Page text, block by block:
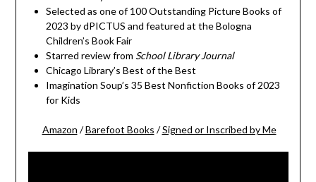
Selected as one of 100 Outstanding Picture Books of
2023 by dPICTUS and featured at the Bologna
Children’s Book Fair
Starred review from School Library Journal
Chicago Library’s Best of the Best
Imagination Soup’s 35 Best Nonfiction Books of 2023
for Kids
Amazon /Barefoot Books /Signed or Inscribed by Me